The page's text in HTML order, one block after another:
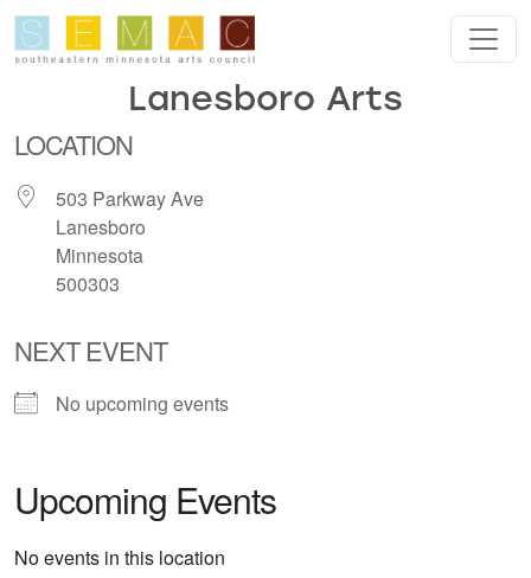
Skip to main content
Lanesboro Arts
LOCATION
503 Parkway Ave
Lanesboro
Minnesota
500303
NEXT EVENT
No upcoming events
Upcoming Events
No events in this location